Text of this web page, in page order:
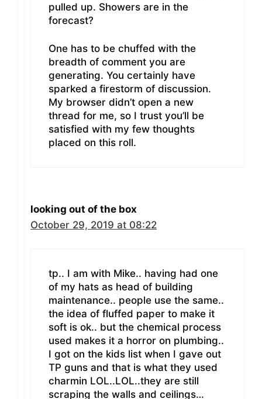
pulled up. Showers are in the
forecast?
One has to be chuffed with the
breadth of comment you are
generating. You certainly have
sparked a firestorm of discussion.
My browser didn’t open a new
thread for me, so I trust you’ll be
satisfied with my few thoughts
placed on this roll.
looking out of the box
October 29, 2019 at 08:22
tp.. I am with Mike.. having had one
of my hats as head of building
maintenance.. people use the same..
the idea of fluffed paper to make it
soft is ok.. but the chemical process
used makes it a horror on plumbing..
I got on the kids list when I gave out
TP guns and that is what they used
charmin LOL..LOL..they are still
scraping the walls and ceilings…